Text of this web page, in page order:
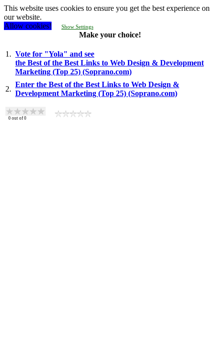
This website uses cookies to ensure you get the best experience on
our website.
Allow cookies!
Show Settings
Make your choice!
1. Vote for "Yola" and see
the Best of the Best Links to Web Design & Development
Marketing (Top 25) (Soprano.com)
2.
Enter the Best of the Best Links to Web Design &
Development Marketing (Top 25) (Soprano.com)
0 out of 0